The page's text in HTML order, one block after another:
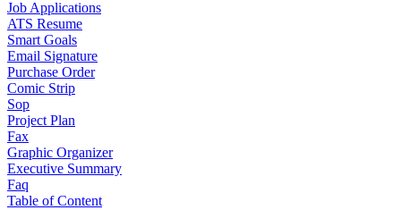
Job Applications
ATS Resume
Smart Goals
Email Signature
Purchase Order
Comic Strip
Sop
Project Plan
Fax
Graphic Organizer
Executive Summary
Faq
Table of Content